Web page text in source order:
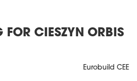
FOR CIESZYN ORBIS
Eurobuild CEE